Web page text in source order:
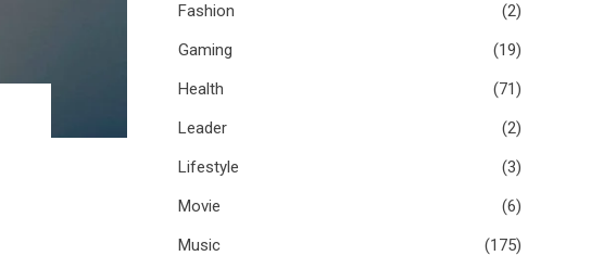
Fashion
(2)
Gaming
(19)
Health
(71)
Leader
(2)
Lifestyle
(3)
Movie
(6)
Music
(175)